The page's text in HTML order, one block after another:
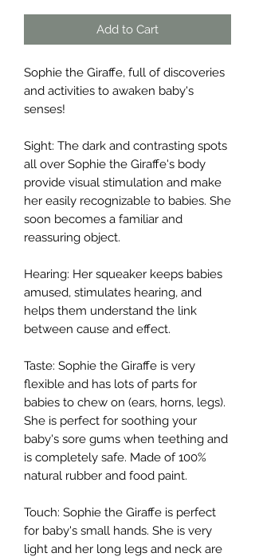
Add to Cart
Sophie the Giraffe, full of discoveries
and activities to awaken baby's
senses!
Sight: The dark and contrasting spots
all over Sophie the Giraffe's body
provide visual stimulation and make
her easily recognizable to babies. She
soon becomes a familiar and
reassuring object.
Hearing: Her squeaker keeps babies
amused, stimulates hearing, and
helps them understand the link
between cause and effect.
Taste: Sophie the Giraffe is very
flexible and has lots of parts for
babies to chew on (ears, horns, legs).
She is perfect for soothing your
baby's sore gums when teething and
is completely safe. Made of 100%
natural rubber and food paint.
Touch: Sophie the Giraffe is perfect
for baby's small hands. She is very
light and her long legs and neck are